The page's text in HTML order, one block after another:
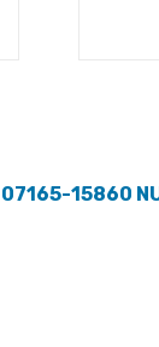
07165-15860